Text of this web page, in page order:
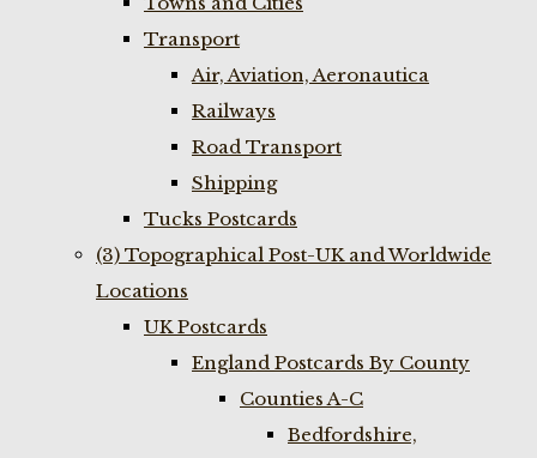
Transport
Air, Aviation, Aeronautica
Railways
Road Transport
Shipping
Tucks Postcards
(3) Topographical Post-UK and Worldwide
Locations
UK Postcards
England Postcards By County
Counties A-C
Bedfordshire,